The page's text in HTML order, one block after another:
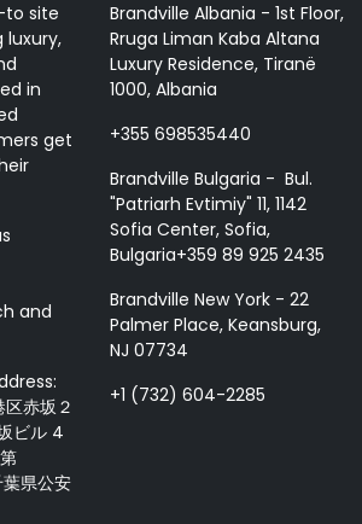
to site
luxury,
in
get
and
赤坂２
ビル 4
県公安
Brandville Albania - 1st Floor,
Rruga Liman Kaba Altana
Luxury Residence, Tiranë
1000, Albania
+355 698535440
Brandville Bulgaria - Bul.
"Patriarh Evtimiy" 11, 1142
Sofia Center, Sofia,
Bulgaria+359 89 925 2435
Brandville New York - 22
Palmer Place, Keansburg,
NJ 07734
+1 (732) 604-2285